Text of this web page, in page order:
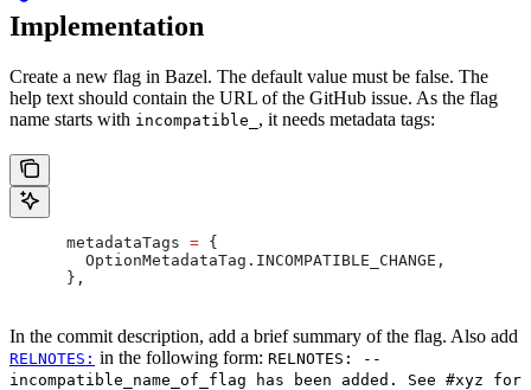
Implementation
Create a new flag in Bazel. The default value must be false. The
help text should contain the URL of the GitHub issue. As the flag
name starts with incompatible_ , it needs metadata tags:
      metadataTags
= {
        OptionMetadataTag
. INCOMPATIBLE_CHANGE ,
      },
In the commit description, add a brief summary of the flag. Also add
RELNOTES: in the following form: RELNOTES: --
incompatible_name_of_flag has been added. See #xyz for